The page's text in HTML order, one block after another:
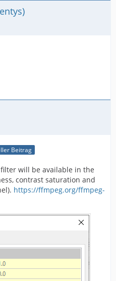
Beitrag
will be available in the
contrast saturation and
https://ffmpeg.org/ffmpeg-